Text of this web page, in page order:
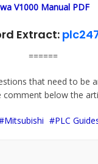
V1000 Manual PDF
Extract:
======
that need to be
comment below the
Mitsubishi PLC